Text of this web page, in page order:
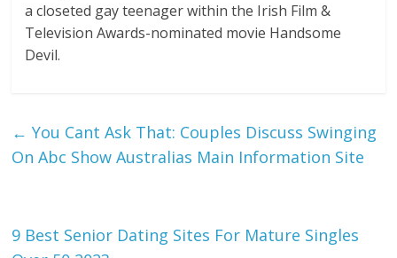
a closeted gay teenager within the Irish Film &
Television Awards-nominated movie Handsome
Devil.
← You Cant Ask That: Couples Discuss Swinging
On Abc Show Australias Main Information Site
9 Best Senior Dating Sites For Mature Singles